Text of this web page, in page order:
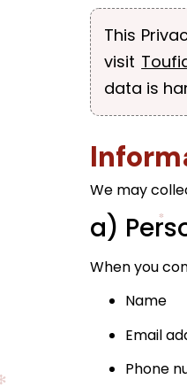
This
visit
data is
We may
a)
When you
Name
Email
Phone